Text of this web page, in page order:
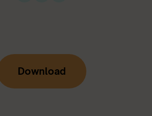
Download